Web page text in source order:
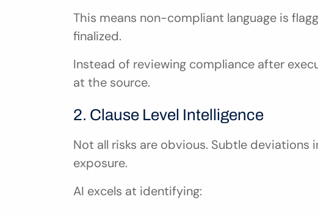
This means non-compliant language is
finalized.
Instead of reviewing compliance after
at the source.
2. Clause Level Intelligence
Not all risks are obvious. Subtle
exposure.
AI excels at identifying: